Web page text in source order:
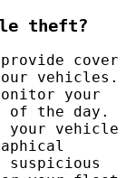
theft?
cover
vehicles.
your
of the day.
your vehicle